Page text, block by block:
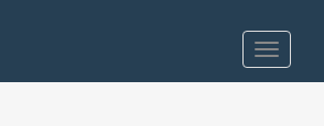
Toggle